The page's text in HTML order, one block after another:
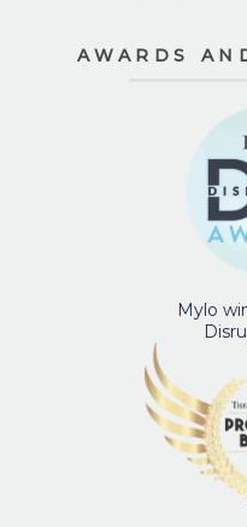
AWARDS
Mylo